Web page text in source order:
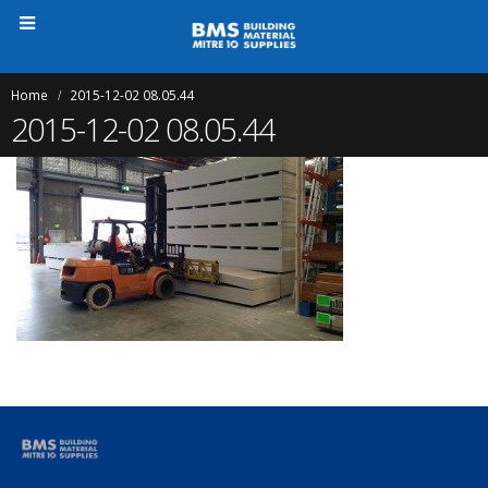
Home 2015-12-02 08.05.44
2015-12-02 08.05.44